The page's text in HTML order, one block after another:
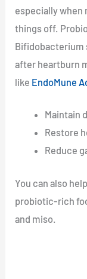
especially when
things off.
Bifidobacterium
after heartburn
like EndoMune
Maintain
Restore
Reduce
You can also
probiotic-rich
and miso.